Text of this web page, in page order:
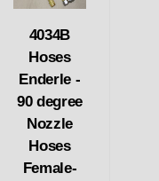
4034B
Hoses
Enderle -
90 degree
Nozzle
Hoses
Female-